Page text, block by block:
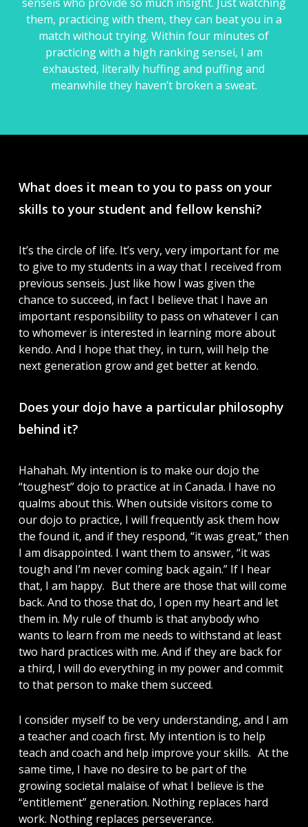
them, practicing with them, they can beat you in a
match without trying. Within four minutes of
practicing with a high ranking sensei, I am
exhausted, literally huffing and puffing and
meanwhile they haven’t broken a sweat.
What does it mean to you to pass on your
skills to your student and fellow kenshi?
It’s the circle of life. It’s very, very important for me
to give to my students in a way that I received from
previous senseis. Just like how I was given the
chance to succeed, in fact I believe that I have an
important responsibility to pass on whatever I can
to whomever is interested in learning more about
kendo. And I hope that they, in turn, will help the
next generation grow and get better at kendo.
Does your dojo have a particular philosophy
behind it?
Hahahah. My intention is to make our dojo the
“toughest” dojo to practice at in Canada. I have no
qualms about this. When outside visitors come to
our dojo to practice, I will frequently ask them how
the found it, and if they respond, “it was great,” then
I am disappointed. I want them to answer, “it was
tough and I’m never coming back again.” If I hear
that, I am happy. But there are those that will come
back. And to those that do, I open my heart and let
them in. My rule of thumb is that anybody who
wants to learn from me needs to withstand at least
two hard practices with me. And if they are back for
a third, I will do everything in my power and commit
to that person to make them succeed.
I consider myself to be very understanding, and I am
a teacher and coach first. My intention is to help
teach and coach and help improve your skills. At the
same time, I have no desire to be part of the
growing societal malaise of what I believe is the
“entitlement” generation. Nothing replaces hard
work. Nothing replaces perseverance.